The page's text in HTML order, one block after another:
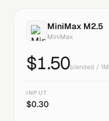
MiniMax M2.5
MiniMax
$1.50blended / 1M
INPUT
$0.30